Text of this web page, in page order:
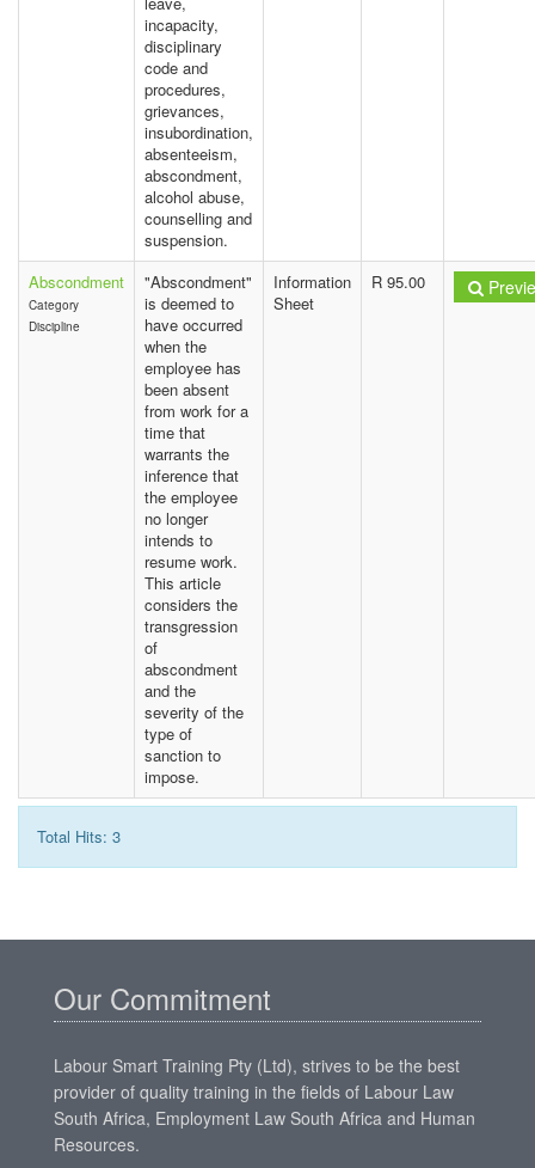
incapacity,
disciplinary
code and
procedures,
grievances,
insubordination,
absenteeism,
abscondment,
alcohol abuse,
counselling and
suspension.
Abscondment
Category
Discipline
"Abscondment"
is deemed to
have occurred
when the
employee has
been absent
from work for a
time that
warrants the
inference that
the employee
no longer
intends to
resume work.
This article
considers the
transgression
of
abscondment
and the
severity of the
type of
sanction to
impose.
Information
Sheet
R 95.00
Total Hits: 3
Our Commitment
Labour Smart Training Pty (Ltd), strives to be the best
provider of quality training in the fields of Labour Law
South Africa, Employment Law South Africa and Human
Resources.